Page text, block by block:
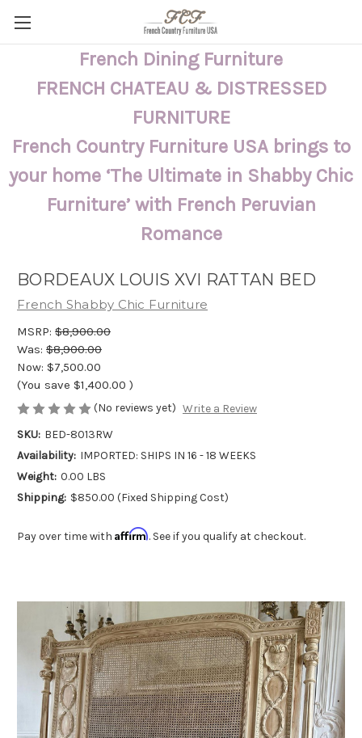
French Dining Furniture
FRENCH CHATEAU & DISTRESSED
FURNITURE
French Country Furniture USA brings to
your home ‘The Ultimate in Shabby Chic
Furniture’ with French Peruvian
Romance
BORDEAUX LOUIS XVI RATTAN BED
French Shabby Chic Furniture
MSRP: $8,900.00
Was: $8,900.00
Now: $7,500.00
(You save $1,400.00 )
(No reviews yet) Write a Review
SKU: BED-8013RW
Availability: IMPORTED: SHIPS IN 16 - 18 WEEKS
Weight: 0.00 LBS
Shipping: $850.00 (Fixed Shipping Cost)
Pay over time with Affirm. See if you qualify at checkout.